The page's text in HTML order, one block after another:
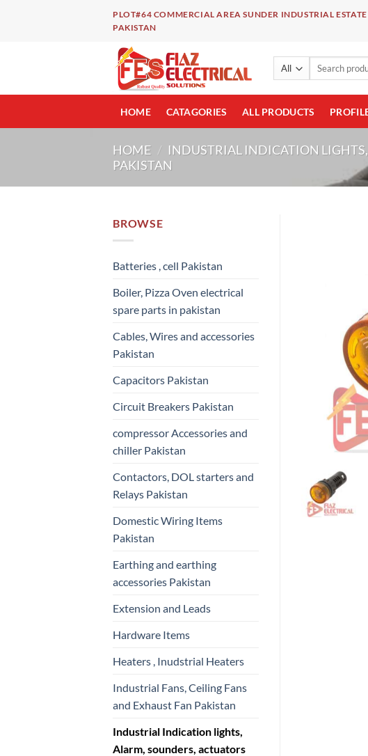
PLOT#64 COMMERCIAL AREA SUNDER INDUSTRIAL
PAKISTAN
Search
HOME CATAGORIES ALL PRODUCTS
HOME / INDUSTRIAL INDICATION
PAKISTAN
BROWSE
Batteries , cell Pakistan
Boiler, Pizza Oven electrical
spare parts in pakistan
Cables, Wires and accessories
Pakistan
Capacitors Pakistan
Circuit Breakers Pakistan
compressor Accessories and
chiller Pakistan
Contactors, DOL starters and
Relays Pakistan
Domestic Wiring Items
Pakistan
Earthing and earthing
accessories Pakistan
Extension and Leads
Hardware Items
Heaters , Inudstrial Heaters
Industrial Fans, Ceiling Fans
and Exhaust Fan Pakistan
Industrial Indication lights,
Alarm, sounders, actuators